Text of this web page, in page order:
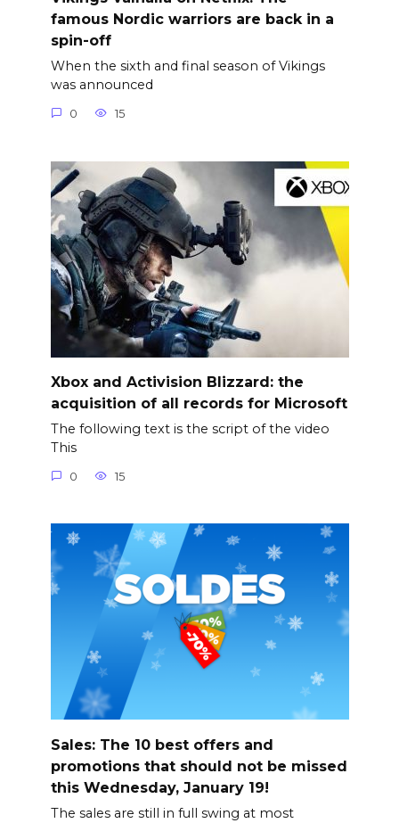
famous Nordic warriors are back in a
spin-off
When the sixth and final season of Vikings
was announced
0 15
Xbox and Activision Blizzard: the
acquisition of all records for Microsoft
The following text is the script of the video
This
0 15
Sales: The 10 best offers and
promotions that should not be missed
this Wednesday, January 19!
The sales are still in full swing at most